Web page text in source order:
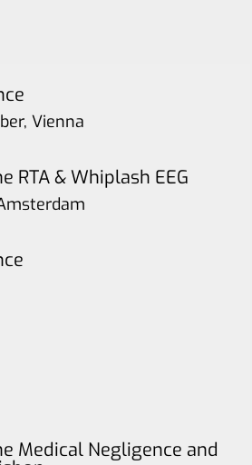
Vienna
RTA & Whiplash EEG
Medical Negligence and